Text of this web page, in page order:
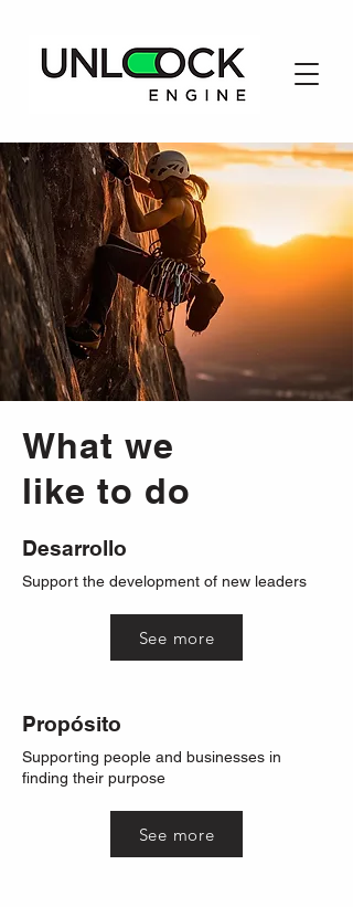
What we
like to do
Desarrollo
Support the development of new leaders
See more
Propósito
Supporting people and businesses in
finding their purpose
See more